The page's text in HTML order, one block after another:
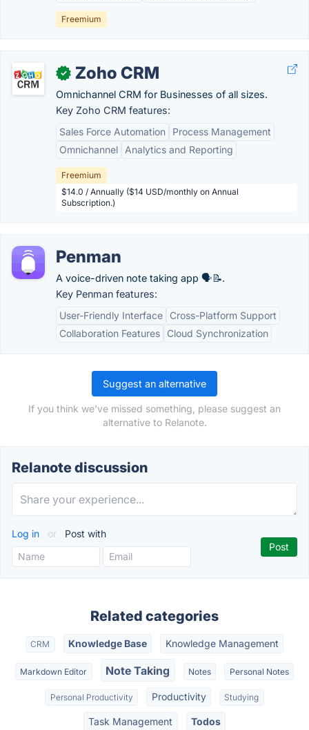
Freemium
✓ Zoho CRM
Omnichannel CRM for Businesses of all sizes.
Key Zoho CRM features:
Sales Force Automation
Process Management
Omnichannel
Analytics and Reporting
Freemium
$14.0 / Annually ($14 USD/monthly on Annual
Subscription.)
Penman
A voice-driven note taking app 🗣️📝.
Key Penman features:
User-Friendly Interface
Cross-Platform Support
Collaboration Features
Cloud Synchronization
Suggest an alternative
If you think we've missed something, please suggest an
alternative to Relanote.
Relanote discussion
Log in or Post with
Related categories
CRM Knowledge Base Knowledge Management
Markdown Editor Note Taking Notes Personal Notes
Personal Productivity Productivity Studying
Task Management Todos